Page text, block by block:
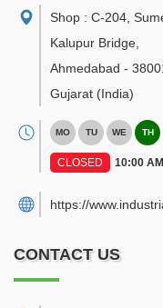
Shop : C-204,
Kalupur Bridge
Ahmedabad -
Gujarat (India)
MO TU WE TH
CLOSED 10:00
https://
CONTACT US